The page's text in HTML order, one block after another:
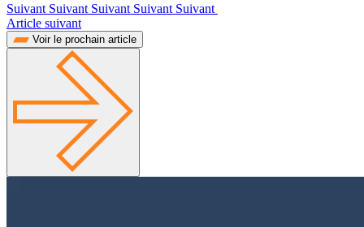
Suivant Suivant Suivant Suivant Suivant
Article suivant
Voir le prochain article